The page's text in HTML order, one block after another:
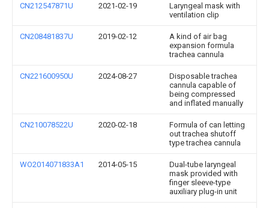
CN212547871U 2021-02-19
Laryngeal mask with
ventilation clip
CN208481837U 2019-02-12
A kind of air bag
expansion formula
trachea cannula
CN221600950U 2024-08-27
Disposable trachea
cannula capable of
being compressed
and inflated manually
CN210078522U 2020-02-18
Formula of can letting
out trachea shutoff
type trachea cannula
WO2014071833A1 2014-05-15
Dual-tube laryngeal
mask provided with
finger sleeve-type
auxiliary plug-in unit